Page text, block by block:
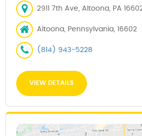
2911 7th Ave, Altoona, PA
Altoona, Pennsylvania, 16602
(814) 943-5228
VIEW DETAILS